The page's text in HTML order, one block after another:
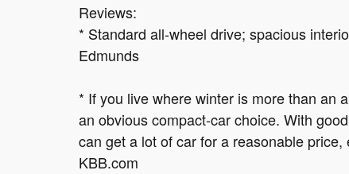
Reviews:
* Standard all-wheel drive; spacious
Edmunds
* If you live where winter is more than an
an obvious compact-car choice. With
can get a lot of car for a reasonable
KBB.com